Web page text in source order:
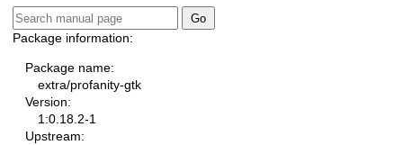
Package information:
Package name:
extra/profanity-gtk
Version:
1:0.18.2-1
Upstream: